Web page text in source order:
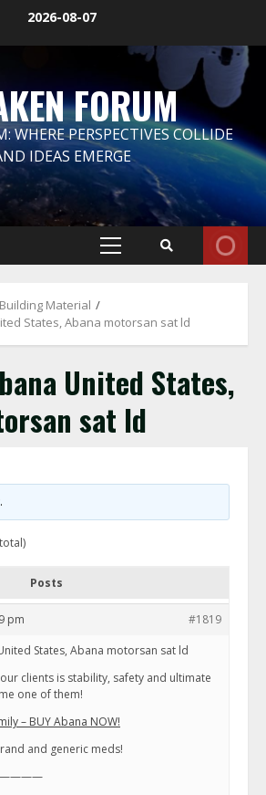
2026-08-07
FORUM
WHERE PERSPECTIVES COLLIDE
IDEAS EMERGE
Primary
Building Material
States, Abana motorsan sat ld
United States,
sat ld
Posts
pm
#1819
States, Abana motorsan sat ld
clients is stability, safety and ultimate
one of them!
– BUY Abana NOW!
and generic meds!